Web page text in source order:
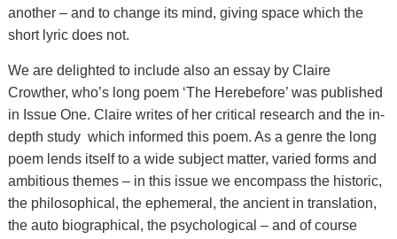
another – and to change its mind, giving space which the
short lyric does not.
We are delighted to include also an essay by Claire
Crowther, who’s long poem ‘The Herebefore’ was published
in Issue One. Claire writes of her critical research and the in-
depth study which informed this poem. As a genre the long
poem lends itself to a wide subject matter, varied forms and
ambitious themes – in this issue we encompass the historic,
the philosophical, the ephemeral, the ancient in translation,
the auto biographical, the psychological – and of course